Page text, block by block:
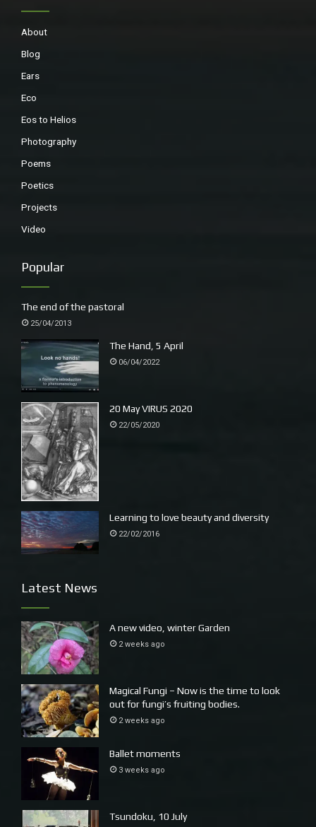
About
Blog
Ears
Eco
Eos to Helios
Photography
Poems
Poetics
Projects
Video
Popular
The end of the pastoral
25/04/2013
The Hand, 5 April
06/04/2022
20 May VIRUS 2020
22/05/2020
Learning to love beauty and diversity
22/02/2016
Latest News
A new video, winter Garden
2 weeks ago
Magical Fungi – Now is the time to look
out for fungi’s fruiting bodies.
2 weeks ago
Ballet moments
3 weeks ago
Tsundoku, 10 July